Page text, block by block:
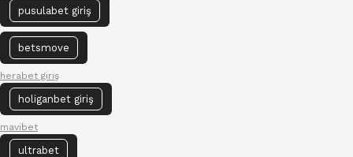
pusulabet giriş
betsmove
herabet giriş
holiganbet giriş
mavibet
ultrabet